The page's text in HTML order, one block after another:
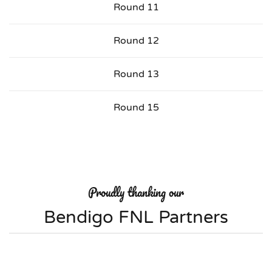
Round 11
Round 12
Round 13
Round 15
Proudly thanking our
Bendigo FNL Partners